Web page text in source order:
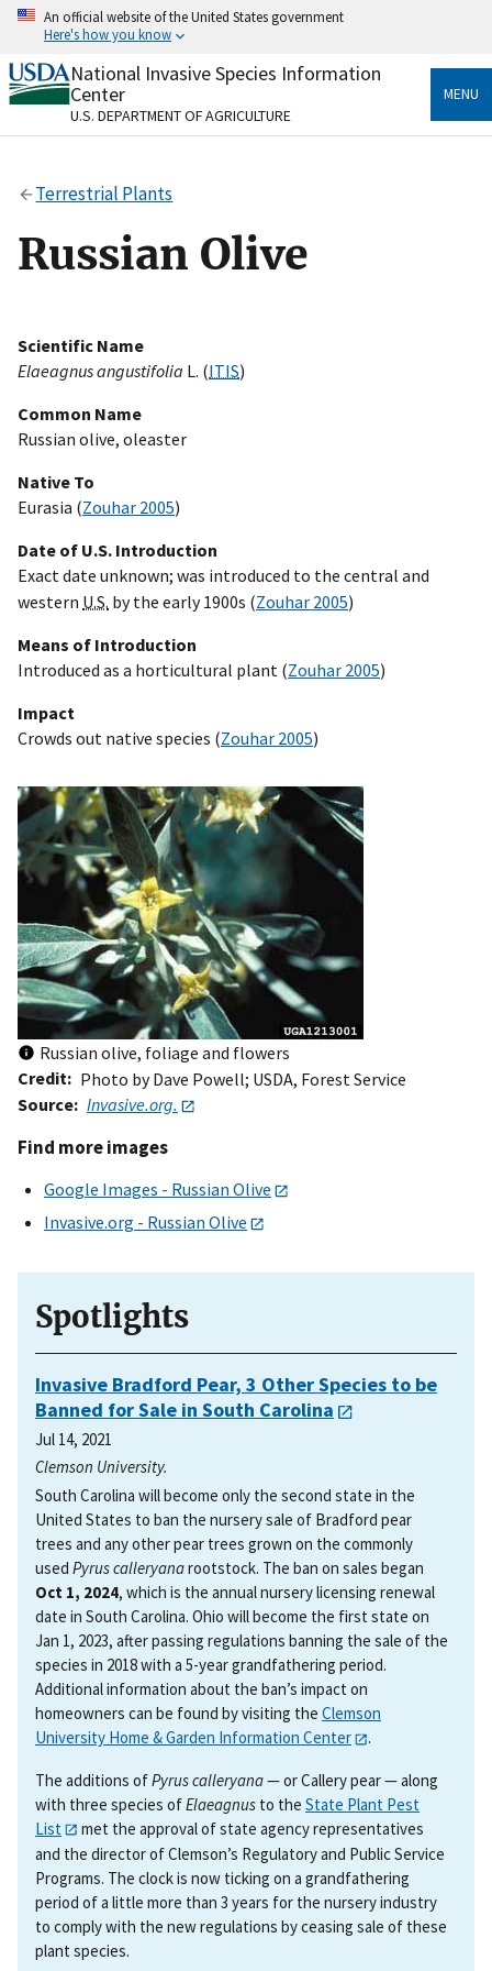
Skip
content
An official website of the United States government
Here's how you know
Official websites use .gov
A.govwebsite belongs to an official government
organization in the United States.
Secure .gov websites use HTTPS
Alock( ) orhttps://
to the .gov website. Share sensitive information only
on official, secure websites.
National Invasive Species Information
Center
U.S. DEPARTMENT OF AGRICULTURE
MENU
Terrestrial Plants
Russian Olive
Scientific Name
Elaeagnus angustifolia L. (ITIS)
Common Name
Russian olive, oleaster
Native To
Eurasia (Zouhar 2005)
Date of U.S. Introduction
Exact date unknown; was introduced to the central and
western U.S. by the early 1900s (Zouhar 2005)
Means of Introduction
Introduced as a horticultural plant (Zouhar 2005)
Impact
Crowds out native species (Zouhar 2005)
Russian olive, foliage and flowers
Credit
Photo by Dave Powell; USDA, Forest Service
Source Invasive.org.
Find more images
Google Images - Russian Olive
Invasive.org - Russian Olive
Spotlights
Invasive Bradford Pear, 3 Other Species to be
Banned for Sale in South Carolina
Jul 14, 2021
Clemson University.
South Carolina will become only the second state in the
United States to ban the nursery sale of Bradford pear
trees and any other pear trees grown on the commonly
used Pyrus calleryanarootstock. The ban on sales began
Oct 1, 2024, which is the annual nursery licensing renewal
date in South Carolina. Ohio will become the first state on
Jan 1, 2023, after passing regulations banning the sale of the
species in 2018 with a 5-year grandfathering period.
Additional information about the ban’s impact on
homeowners can be found by visiting the Clemson
University Home & Garden Information Center
.
The additions ofPyrus calleryana— or Callery pear — along
with three species ofElaeagnus to the State Plant Pest
List
met the approval of state agency representatives
and the director of Clemson’s Regulatory and Public Service
Programs. The clock is now ticking on a grandfathering
period of a little more than 3 years for the nursery industry
to comply with the new regulations by ceasing sale of these
plant species.